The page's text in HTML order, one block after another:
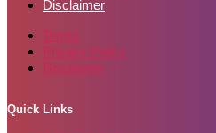
Disclaimer
Terms
Privacy Policy
Disclaimer
Quick Links